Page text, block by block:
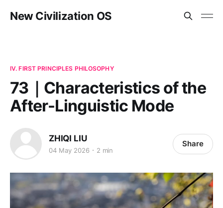
New Civilization OS
IV. FIRST PRINCIPLES PHILOSOPHY
73｜Characteristics of the
After-Linguistic Mode
ZHIQI LIU
04 May 2026 2 min
Share